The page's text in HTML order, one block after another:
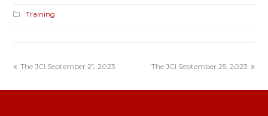
Training
The JCI September 21, 2023 The JCI September 25, 2023